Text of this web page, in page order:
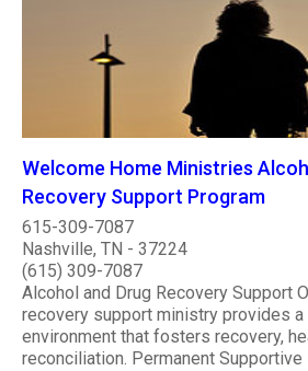
Welcome Home Ministries
Recovery Support Program
615-309-7087
Nashville, TN - 37224
(615) 309-7087
Alcohol and Drug Recovery Support
recovery support ministry provides a
environment that fosters recovery,
reconciliation. Permanent